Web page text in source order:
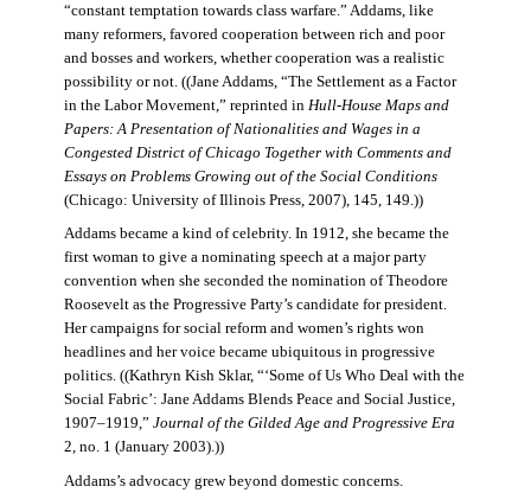
“constant temptation towards class warfare.” Addams, like
many reformers, favored cooperation between rich and poor
and bosses and workers, whether cooperation was a realistic
possibility or not. ((Jane Addams, “The Settlement as a Factor
in the Labor Movement,” reprinted in Hull-House Maps and
Papers: A Presentation of Nationalities and Wages in a
Congested District of Chicago Together with Comments and
Essays on Problems Growing out of the Social Conditions
(Chicago: University of Illinois Press, 2007), 145, 149.))
Addams became a kind of celebrity. In 1912, she became the
first woman to give a nominating speech at a major party
convention when she seconded the nomination of Theodore
Roosevelt as the Progressive Party’s candidate for president.
Her campaigns for social reform and women’s rights won
headlines and her voice became ubiquitous in progressive
politics. ((Kathryn Kish Sklar, “‘Some of Us Who Deal with the
Social Fabric’: Jane Addams Blends Peace and Social Justice,
1907–1919,” Journal of the Gilded Age and Progressive Era
2, no. 1 (January 2003).))
Addams’s advocacy grew beyond domestic concerns.